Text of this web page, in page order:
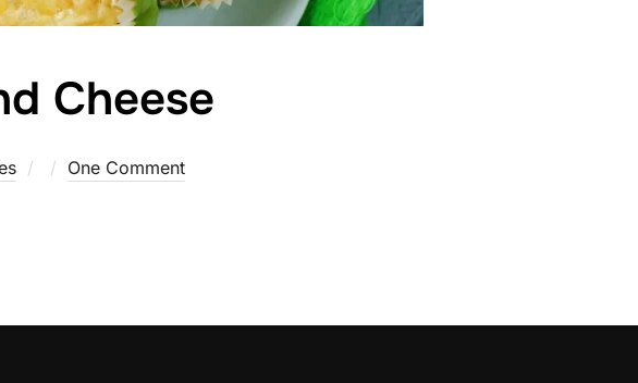
Cheese
Posted
One Comment